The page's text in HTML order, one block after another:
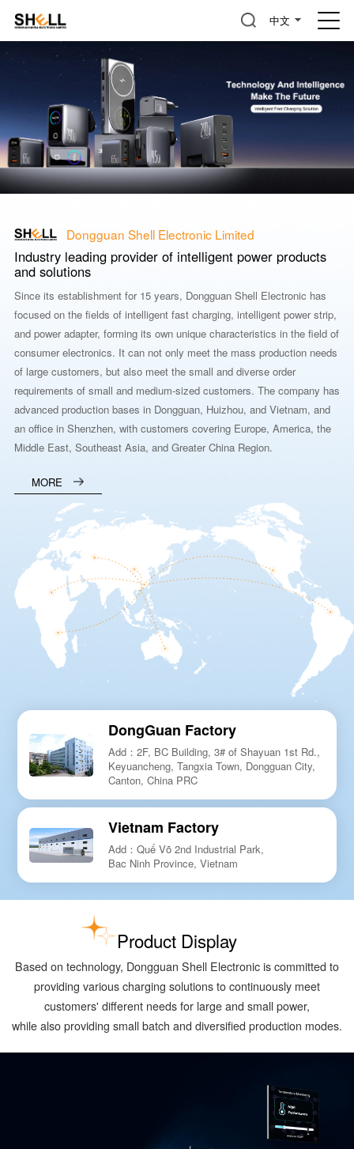
中文
Dongguan Shell Electronic Limited
Industry leading provider of intelligent power products
and solutions
Since its establishment for 15 years, Dongguan Shell Electronic has
focused on the fields of intelligent fast charging, intelligent power strip,
and power adapter, forming its own unique characteristics in the field of
consumer electronics. It can not only meet the mass production needs
of large customers, but also meet the small and diverse order
requirements of small and medium-sized customers. The company has
advanced production bases in Dongguan, Huizhou, and Vietnam, and
an office in Shenzhen, with customers covering Europe, America, the
Middle East, Southeast Asia, and Greater China Region.
MORE
DongGuan Factory
Add：2F, BC Building, 3# of Shayuan 1st Rd.,
Keyuancheng, Tangxia Town, Dongguan City,
Canton, China PRC
Vietnam Factory
Add：Quế Võ 2nd Industrial Park,
Bac Ninh Province, Vietnam
Product Display
Based on technology, Dongguan Shell Electronic is committed to
providing various charging solutions to continuously meet
customers' different needs for large and small power,
while also providing small batch and diversified production modes.